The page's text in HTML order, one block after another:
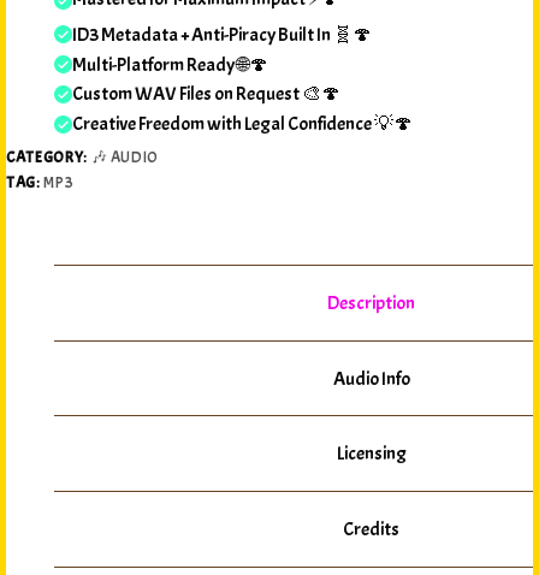
ID3 Metadata + Anti-Piracy Built In 🧬🍄
Multi-Platform Ready 🌐🍄
Custom WAV Files on Request 🎨🍄
Creative Freedom with Legal Confidence 💡🍄
CATEGORY: 🎶 AUDIO
TAG:MP3
Description
Audio Info
Licensing
Credits